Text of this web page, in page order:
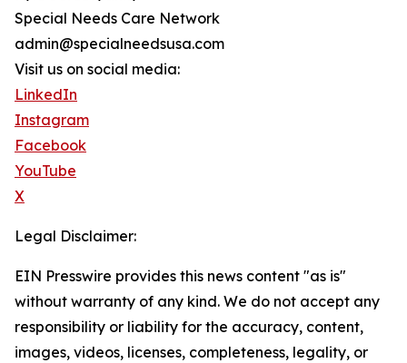
Special Needs Care Network
admin@specialneedsusa.com
Visit us on social media:
LinkedIn
Instagram
Facebook
YouTube
X
Legal Disclaimer:
EIN Presswire provides this news content "as is"
without warranty of any kind. We do not accept any
responsibility or liability for the accuracy, content,
images, videos, licenses, completeness, legality, or